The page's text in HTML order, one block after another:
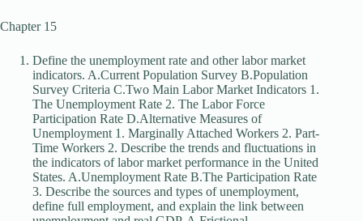
Chapter 15
Define the unemployment rate and other labor market
indicators. A.Current Population Survey B.Population
Survey Criteria C.Two Main Labor Market Indicators 1.
The Unemployment Rate 2. The Labor Force
Participation Rate D.Alternative Measures of
Unemployment 1. Marginally Attached Workers 2. Part-
Time Workers 2. Describe the trends and fluctuations in
the indicators of labor market performance in the United
States. A.Unemployment Rate B.The Participation Rate
3. Describe the sources and types of unemployment,
define full employment, and explain the link between